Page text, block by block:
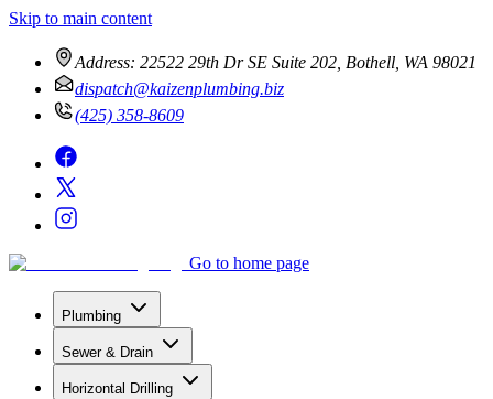
Skip to main content
Address: 22522 29th Dr SE Suite 202, Bothell, WA 98021
dispatch@kaizenplumbing.biz
(425) 358-8609
Go to home page
Plumbing
Sewer & Drain
Horizontal Drilling